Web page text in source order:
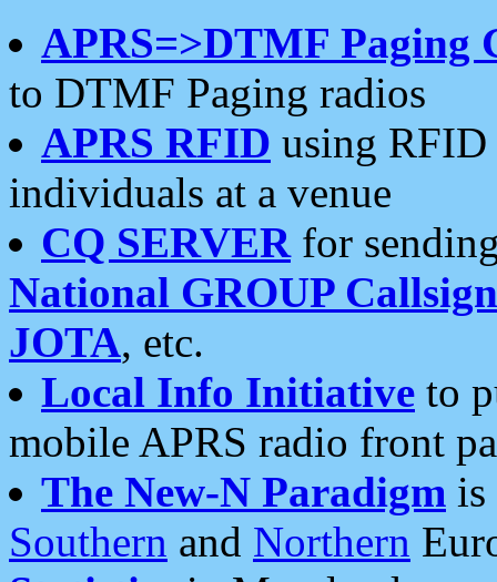
APRS=>DTMF Paging
to DTMF Paging radios
APRS RFID using RFID
individuals at a venue
CQ SERVERfor
National GROUP
JOTA, etc.
Local Info Initiative to
mobile APRS radio front
The New-N Paradigm is
Southern and Northern